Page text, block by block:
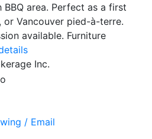
area. Perfect as a first
or Vancouver pied-à-terre.
available. Furniture
Inc.
/ Email